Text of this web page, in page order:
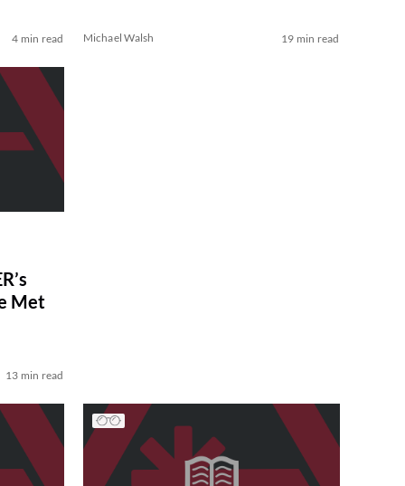
4 min read Michael Walsh 19 min read
Met
13 min read